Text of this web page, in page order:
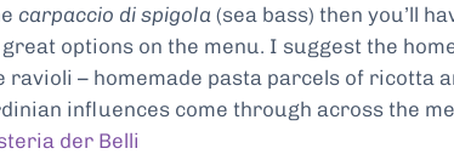
carpaccio di spigola (sea bass) then you’ll
options on the menu. I suggest the
– homemade pasta parcels of ricotta
influences come through across the
der Belli